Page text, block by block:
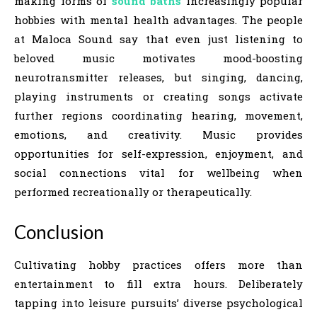
hobbies with mental health advantages. The people
at Maloca Sound say that even just listening to
beloved music motivates mood-boosting
neurotransmitter releases, but singing, dancing,
playing instruments or creating songs activate
further regions coordinating hearing, movement,
emotions, and creativity. Music provides
opportunities for self-expression, enjoyment, and
social connections vital for wellbeing when
performed recreationally or therapeutically.
Conclusion
Cultivating hobby practices offers more than
entertainment to fill extra hours. Deliberately
tapping into leisure pursuits’ diverse psychological